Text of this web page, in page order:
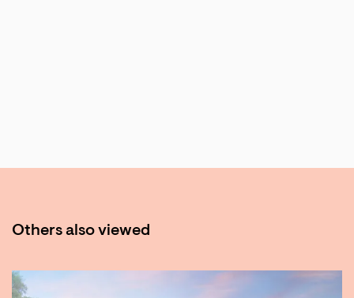
Others also viewed